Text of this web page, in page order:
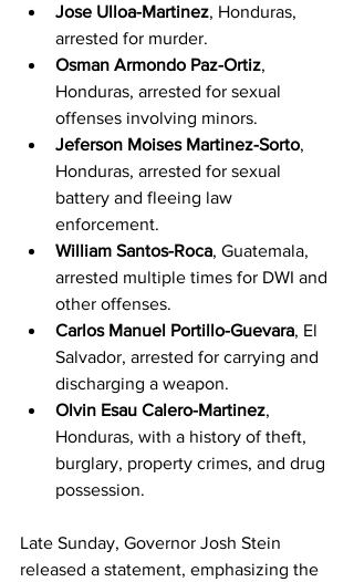
Jose Ulloa-Martinez, Honduras,
arrested for murder.
Osman Armondo Paz-Ortiz,
Honduras, arrested for sexual
offenses involving minors.
Jeferson Moises Martinez-Sorto,
Honduras, arrested for sexual
battery and fleeing law
enforcement.
William Santos-Roca, Guatemala,
arrested multiple times for DWI and
other offenses.
Carlos Manuel Portillo-Guevara, El
Salvador, arrested for carrying and
discharging a weapon.
Olvin Esau Calero-Martinez,
Honduras, with a history of theft,
burglary, property crimes, and drug
possession.
Late Sunday, Governor Josh Stein
released a statement, emphasizing the